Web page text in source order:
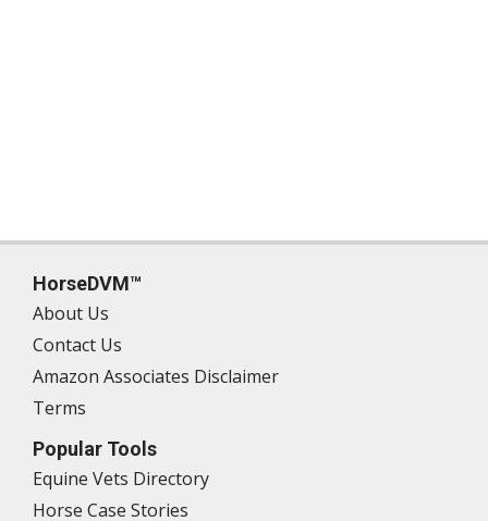
HorseDVM™
About Us
Contact Us
Amazon Associates Disclaimer
Terms
Popular Tools
Equine Vets Directory
Horse Case Stories